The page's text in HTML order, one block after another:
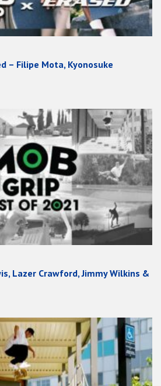
– Filipe Mota, Kyonosuke
Lazer Crawford, Jimmy Wilkins &